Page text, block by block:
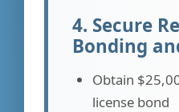
4. Secure
Bonding
Obtain
license bond